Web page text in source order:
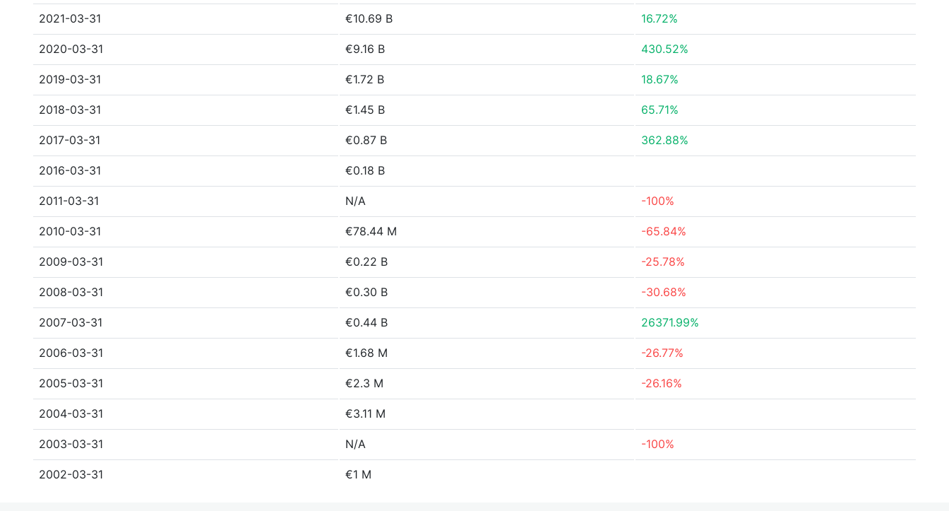
2021-03-31 €10.69 B 16.72%
2020-03-31 €9.16 B 430.52%
2019-03-31 €1.72 B 18.67%
2018-03-31 €1.45 B 65.71%
2017-03-31 €0.87 B 362.88%
2016-03-31 €0.18 B
2011-03-31 N/A -100%
2010-03-31 €78.44 M -65.84%
2009-03-31 €0.22 B -25.78%
2008-03-31 €0.30 B -30.68%
2007-03-31 €0.44 B 26371.99%
2006-03-31 €1.68 M -26.77%
2005-03-31 €2.3 M -26.16%
2004-03-31 €3.11 M
2003-03-31 N/A -100%
2002-03-31 €1 M